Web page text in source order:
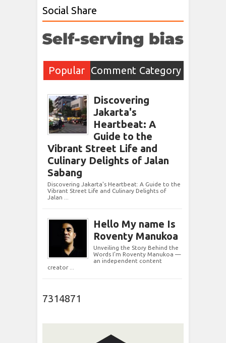
Social Share
Popular Comment Category
Discovering
Jakarta's
Heartbeat: A
Guide to the
Vibrant Street Life and
Culinary Delights of Jalan
Sabang
Discovering Jakarta's Heartbeat: A Guide to the
Vibrant Street Life and Culinary Delights of
Jalan ...
Hello My name Is
Roventy Manukoa
Unveiling the Story Behind the
Words I’m Roventy Manukoa —
an independent content
creator ...
7314871